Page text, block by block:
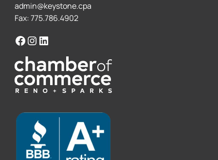
admin@keystone.cpa
Fax: 775.786.4902